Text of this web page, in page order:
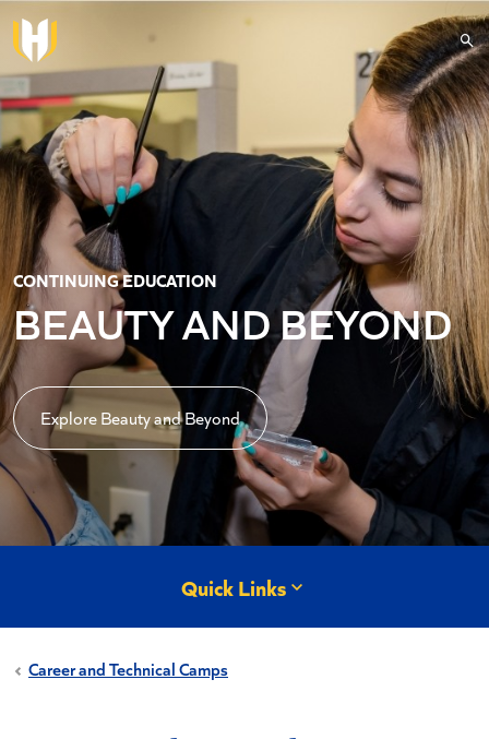
Skip to main content
CONTINUING EDUCATION
BEAUTY AND BEYOND
Explore Beauty and Beyond
Quick Links
Career and Technical Camps